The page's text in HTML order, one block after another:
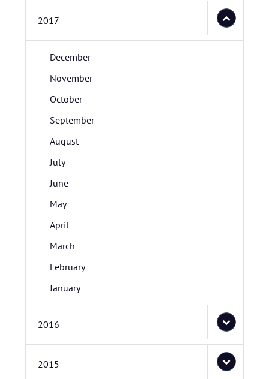
2017
December
November
October
September
August
July
June
May
April
March
February
January
2016
2015